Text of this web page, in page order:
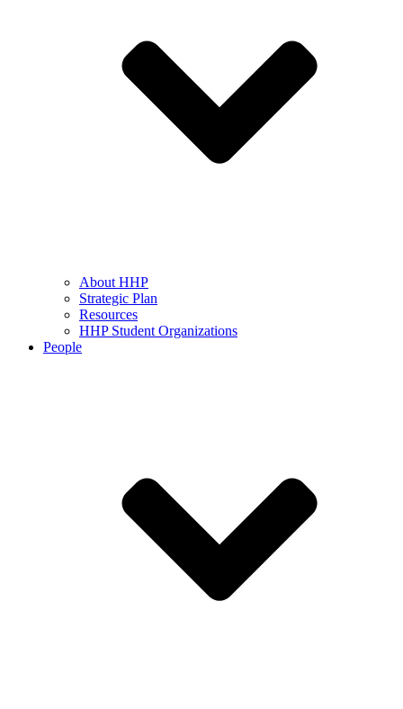
About HHP
Strategic Plan
Resources
HHP Student Organizations
People